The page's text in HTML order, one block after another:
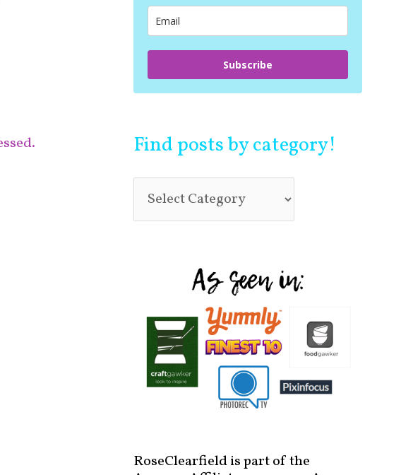
Subscribe
Find posts by category!
RoseClearfield is part of the